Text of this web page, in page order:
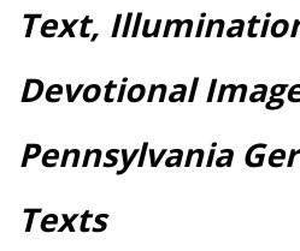
Text,
Devotional
Pennsylvania
Texts